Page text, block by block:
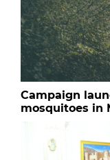
Campaign
mosquitoes in